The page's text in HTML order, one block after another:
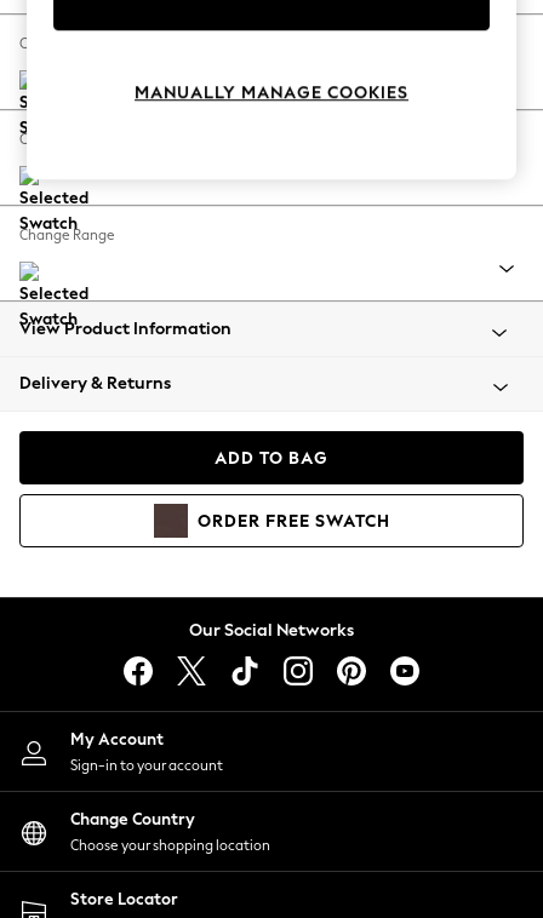
Spring Dressing
Coastal Prints
Balloon Trousers
Summer Footwear
All Clothing
Beachwear
Coats & Jackets
Hoodies & Sweatshirts
Lingerie
Nightwear
Shirts & Blouses
Shorts
Skirts
Suits & Tailoring
Sportswear
Swimwear
Change Size And Shape
Change Feet
Change Range
View Product Information
Delivery & Returns
ADD TO BAG
ORDER FREE SWATCH
Our Social Networks
My Account
Sign-in to your account
Change Country
Choose your shopping location
Store Locator
MANUALLY MANAGE COOKIES